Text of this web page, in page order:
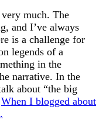
much. The
and I’ve always
is a challenge for
legends of a
in the
narrative. In the
about “the big
When I blogged about